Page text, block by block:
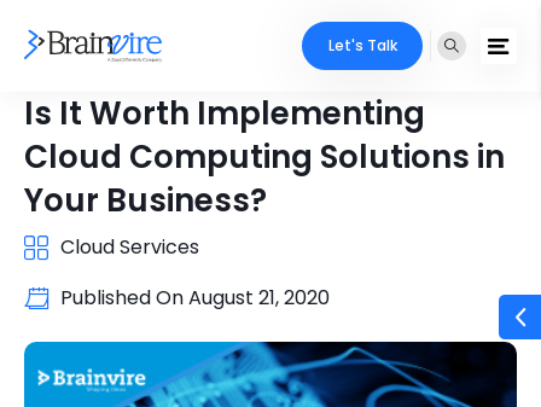
Let's Talk
Is It Worth Implementing
Cloud Computing Solutions in
Your Business?
Cloud Services
Published OnAugust 21, 2020